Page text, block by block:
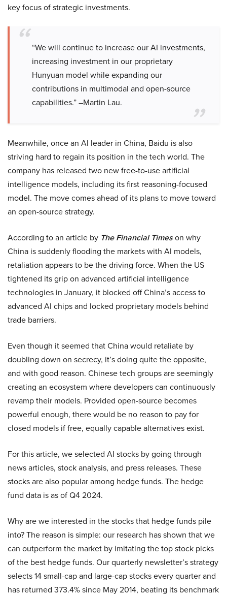
key focus of strategic investments.
“We will continue to increase our AI investments,
increasing investment in our proprietary
Hunyuan model while expanding our
contributions in multimodal and open-source
capabilities.” –Martin Lau.
Meanwhile, once an AI leader in China, Baidu is also
striving hard to regain its position in the tech world. The
company has released two new free-to-use artificial
intelligence models, including its first reasoning-focused
model. The move comes ahead of its plans to move toward
an open-source strategy.
According to an article by The Financial Timeson why
China is suddenly flooding the markets with AI models,
retaliation appears to be the driving force. When the US
tightened its grip on advanced artificial intelligence
technologies in January, it blocked off China’s access to
advanced AI chips and locked proprietary models behind
trade barriers.
Even though it seemed that China would retaliate by
doubling down on secrecy, it’s doing quite the opposite,
and with good reason. Chinese tech groups are seemingly
creating an ecosystem where developers can continuously
revamp their models. Provided open-source becomes
powerful enough, there would be no reason to pay for
closed models if free, equally capable alternatives exist.
For this article, we selected AI stocks by going through
news articles, stock analysis, and press releases. These
stocks are also popular among hedge funds. The hedge
fund data is as of Q4 2024.
Why are we interested in the stocks that hedge funds pile
into? The reason is simple: our research has shown that we
can outperform the market by imitating the top stock picks
of the best hedge funds. Our quarterly newsletter’s strategy
selects 14 small-cap and large-cap stocks every quarter and
has returned 373.4% since May 2014, beating its benchmark